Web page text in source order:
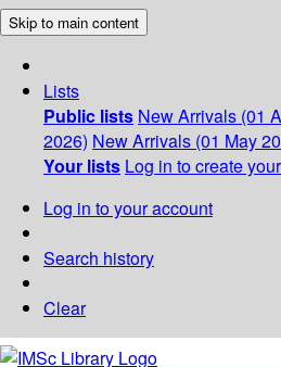
Skip to main content
Lists
Public lists New Arrivals (01
2026) New Arrivals (01 May
Your lists Log in to create
Log in to your account
Search history
Clear